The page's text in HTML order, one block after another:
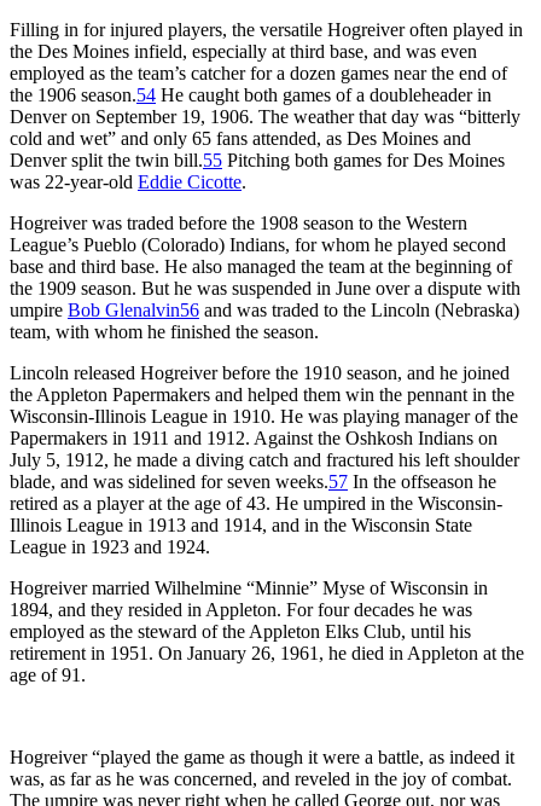
Filling in for injured players, the versatile Hogreiver often played in
the Des Moines infield, especially at third base, and was even
employed as the team’s catcher for a dozen games near the end of
the 1906 season.54 He caught both games of a doubleheader in
Denver on September 19, 1906. The weather that day was “bitterly
cold and wet” and only 65 fans attended, as Des Moines and
Denver split the twin bill.55 Pitching both games for Des Moines
was 22-year-old Eddie Cicotte.
Hogreiver was traded before the 1908 season to the Western
League’s Pueblo (Colorado) Indians, for whom he played second
base and third base. He also managed the team at the beginning of
the 1909 season. But he was suspended in June over a dispute with
umpire Bob Glenalvin56 and was traded to the Lincoln (Nebraska)
team, with whom he finished the season.
Lincoln released Hogreiver before the 1910 season, and he joined
the Appleton Papermakers and helped them win the pennant in the
Wisconsin-Illinois League in 1910. He was playing manager of the
Papermakers in 1911 and 1912. Against the Oshkosh Indians on
July 5, 1912, he made a diving catch and fractured his left shoulder
blade, and was sidelined for seven weeks.57 In the offseason he
retired as a player at the age of 43. He umpired in the Wisconsin-
Illinois League in 1913 and 1914, and in the Wisconsin State
League in 1923 and 1924.
Hogreiver married Wilhelmine “Minnie” Myse of Wisconsin in
1894, and they resided in Appleton. For four decades he was
employed as the steward of the Appleton Elks Club, until his
retirement in 1951. On January 26, 1961, he died in Appleton at the
age of 91.
Hogreiver “played the game as though it were a battle, as indeed it
was, as far as he was concerned, and reveled in the joy of combat.
The umpire was never right when he called George out, nor was